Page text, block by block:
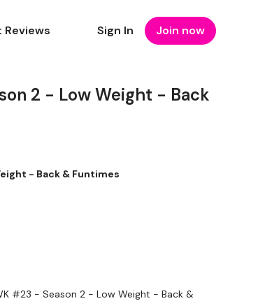
Sign In Join now
2 - Low Weight - Back
- Back & Funtimes
#23 - Season 2 - Low Weight - Back &